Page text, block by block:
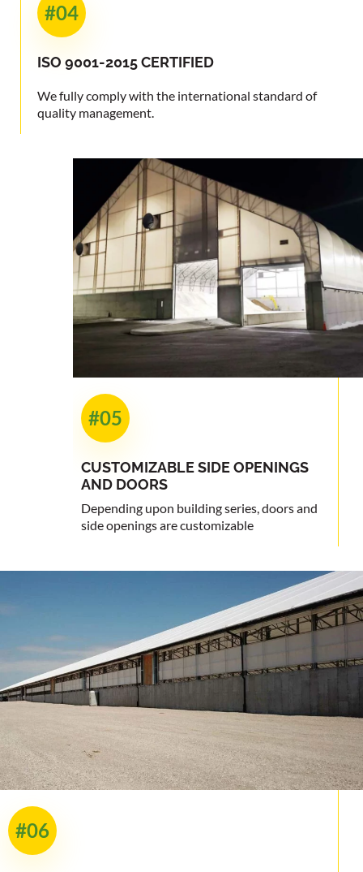
#04
ISO 9001-2015CERTIFIED
We fully comply with the international standard of
quality management.
#05
CUSTOMIZABLESIDE OPENINGS
AND DOORS
Depending upon building series, doors and
side openings are customizable
#06